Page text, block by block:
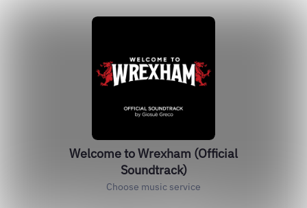
Welcome to Wrexham (Official
Soundtrack)
Choose music service